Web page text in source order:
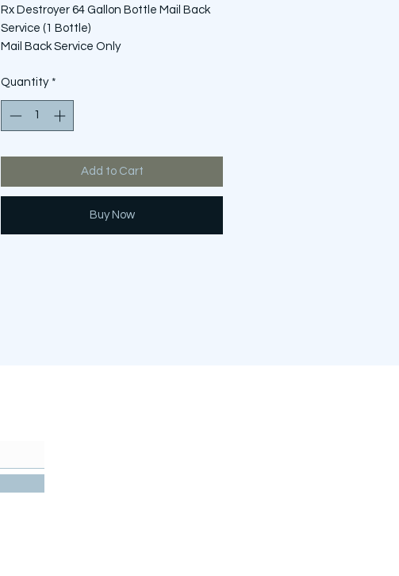
Rx Destroyer 64 Gallon Bottle Mail Back
Service (1 Bottle)
Mail Back Service Only
Quantity *
Add to Cart
Buy Now